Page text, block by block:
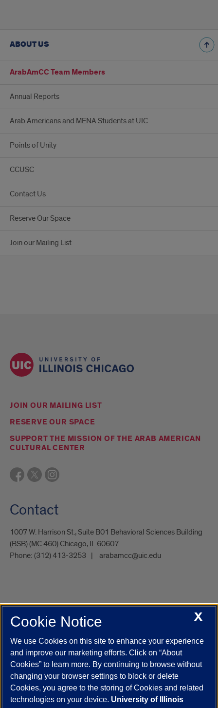
ABOUT US
ArabAmCC Team Members
Annual Reports
Arab Americans and MENA Students at UIC
Points of Unity
CCUSC
Contact Us
Reserve Our Space
Join our Mailing List
JOIN OUR MAILING LIST
RESERVE OUR SPACE
SUPPORT THE MISSION OF THE ARAB AMERICAN
CULTURAL CENTER
Contact
1007 W. Harrison St., Suite B01 Behavioral Sciences Building
(BSB) (MC 460) Chicago, IL 60607
Phone: (312) 413-3253 arabamcc@uic.edu
UIC.edu Academic Calendar
Campus Directory
Job Openings
Maps
UIC Safe Mobile App
UIC Today
UI Health Veterans Affairs Report a Concern
Powered by Red 3.0.51
This site is protected by reCAPTCHA and the Google
X
Cookie Notice
We use Cookies on this site to enhance your experience
and improve our marketing efforts. Click on “About
Cookies” to learn more. By continuing to browse without
changing your browser settings to block or delete
Cookies, you agree to the storing of Cookies and related
technologies on your device. University of Illinois